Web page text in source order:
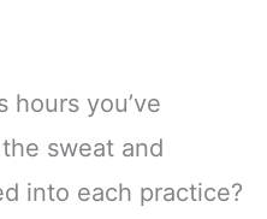
hours you’ve
sweat and
into each practice?